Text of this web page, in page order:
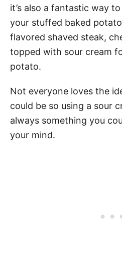
it’s also a fantastic way
your stuffed baked
flavored shaved steak,
topped with sour cream
potato.
Not everyone loves the
could be so using a sour
always something you
your mind.